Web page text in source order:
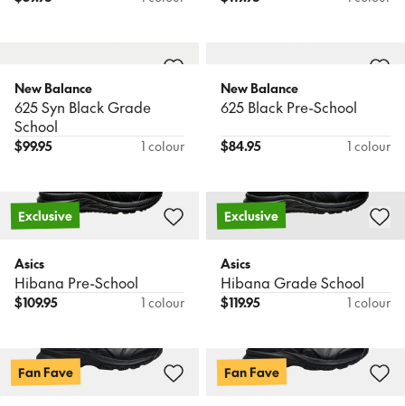
Asics
Contend 10 Pre-School
Nike
Court Borough Low Ps B
Name: A - Z
Price: Low to High
Price: High to Low
New Balance
625 Syn Black Grade
School
$99.95 1 colour
New Balance
625 Black Pre-School
$84.95 1 colour
Exclusive
Asics
Hibana Pre-School
$109.95 1 colour
Exclusive
Asics
Hibana Grade School
$119.95 1 colour
Fan Fave Fan Fave